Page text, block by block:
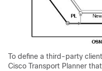
To define a third-party
Cisco Transport Planner